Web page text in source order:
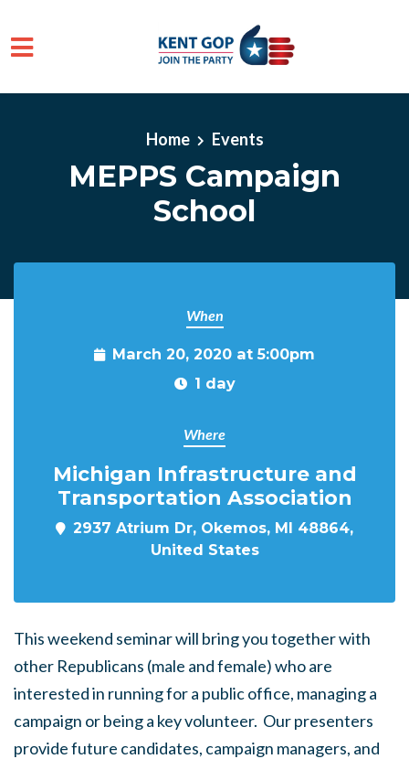
Skip to main content
Home Events
MEPPS Campaign
School
When
March 20, 2020 at 5:00pm
1 day
Where
Michigan Infrastructure and
Transportation Association
2937 Atrium Dr, Okemos, MI 48864,
United States
This weekend seminar will bring you together with
other Republicans (male and female) who are
interested in running for a public office, managing a
campaign or being a key volunteer. Our presenters
provide future candidates, campaign managers, and